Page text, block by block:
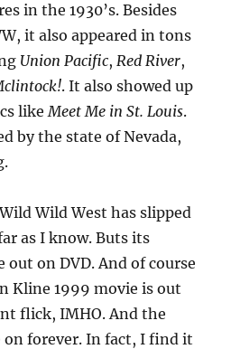
in the 1930’s. Besides
it also appeared in tons
Union Pacific,Red River,
. It also showed up
likeMeet Me in St. Louis.
by the state of Nevada,
Wild West has slipped
as I know. Buts its
out on DVD. And of course
Kline 1999 movie is out
flick, IMHO. And the
forever. In fact, I find it